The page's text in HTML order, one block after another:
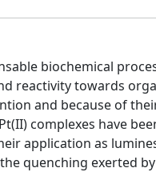
biochemical
reactivity towards
and because of
complexes have
application as
quenching exerted